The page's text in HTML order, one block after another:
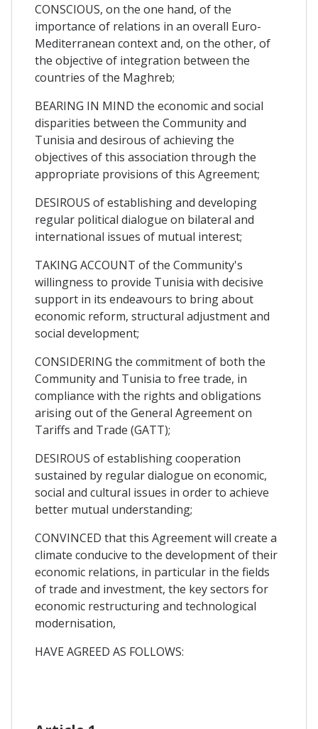
CONSCIOUS, on the one hand, of the
importance of relations in an overall Euro-
Mediterranean context and, on the other, of
the objective of integration between the
countries of the Maghreb;
BEARING IN MIND the economic and social
disparities between the Community and
Tunisia and desirous of achieving the
objectives of this association through the
appropriate provisions of this Agreement;
DESIROUS of establishing and developing
regular political dialogue on bilateral and
international issues of mutual interest;
TAKING ACCOUNT of the Community's
willingness to provide Tunisia with decisive
support in its endeavours to bring about
economic reform, structural adjustment and
social development;
CONSIDERING the commitment of both the
Community and Tunisia to free trade, in
compliance with the rights and obligations
arising out of the General Agreement on
Tariffs and Trade (GATT);
DESIROUS of establishing cooperation
sustained by regular dialogue on economic,
social and cultural issues in order to achieve
better mutual understanding;
CONVINCED that this Agreement will create a
climate conducive to the development of their
economic relations, in particular in the fields
of trade and investment, the key sectors for
economic restructuring and technological
modernisation,
HAVE AGREED AS FOLLOWS: